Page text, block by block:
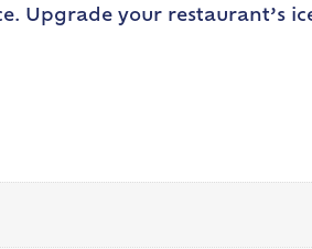
Upgrade your restaurant’s